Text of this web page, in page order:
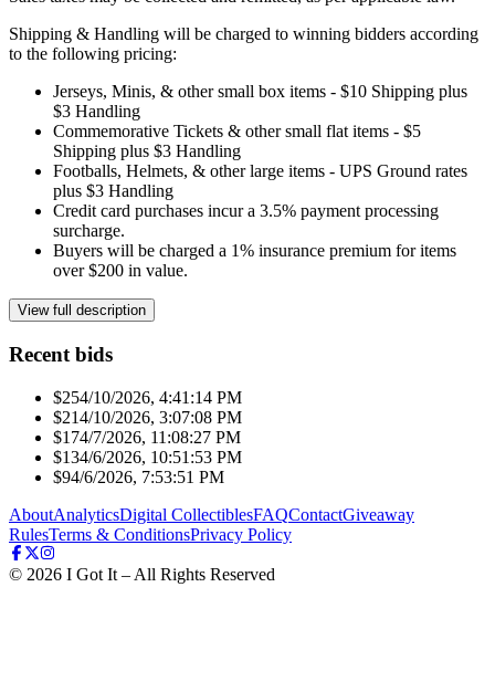
Shipping & Handling will be charged to winning bidders according
to the following pricing:
Jerseys, Minis, & other small box items - $10 Shipping plus
$3 Handling
Commemorative Tickets & other small flat items - $5
Shipping plus $3 Handling
Footballs, Helmets, & other large items - UPS Ground rates
plus $3 Handling
Credit card purchases incur a 3.5% payment processing
surcharge.
Buyers will be charged a 1% insurance premium for items
over $200 in value.
View full description
Recent bids
$254/10/2026, 4:41:14 PM
$214/10/2026, 3:07:08 PM
$174/7/2026, 11:08:27 PM
$134/6/2026, 10:51:53 PM
$94/6/2026, 7:53:51 PM
AboutAnalyticsDigital CollectiblesFAQContactGiveaway
RulesTerms & ConditionsPrivacy Policy
© 2026 I Got It – All Rights Reserved